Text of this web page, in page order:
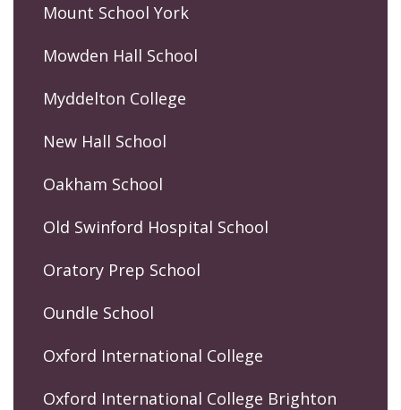
Mount School York
Mowden Hall School
Myddelton College
New Hall School
Oakham School
Old Swinford Hospital School
Oratory Prep School
Oundle School
Oxford International College
Oxford International College Brighton